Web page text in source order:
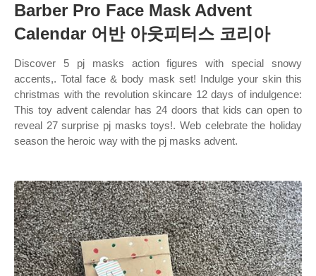
Barber Pro Face Mask Advent
Calendar 어반 아웃피터스 코리아
Discover 5 pj masks action figures with special snowy
accents,. Total face & body mask set! Indulge your skin this
christmas with the revolution skincare 12 days of indulgence:
This toy advent calendar has 24 doors that kids can open to
reveal 27 surprise pj masks toys!. Web celebrate the holiday
season the heroic way with the pj masks advent.